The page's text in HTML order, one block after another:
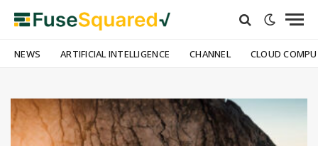
NEWS ARTIFICIAL INTELLIGENCE CHANNEL CLOUD